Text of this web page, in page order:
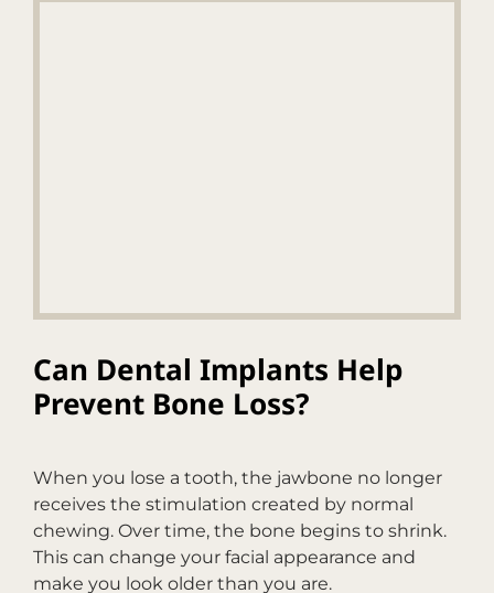
Can Dental Implants Help
Prevent Bone Loss?
When you lose a tooth, the jawbone no longer
receives the stimulation created by normal
chewing. Over time, the bone begins to shrink.
This can change your facial appearance and
make you look older than you are.